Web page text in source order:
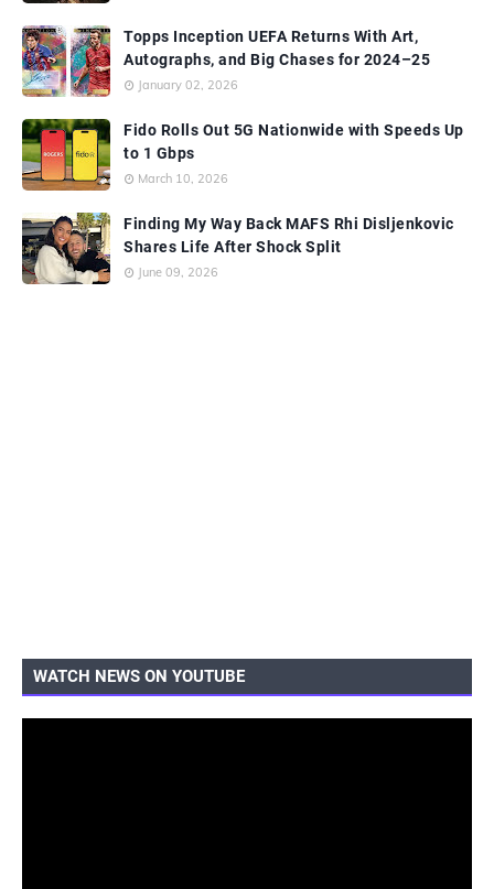
Topps Inception UEFA Returns With Art,
Autographs, and Big Chases for 2024–25
January 02, 2026
Fido Rolls Out 5G Nationwide with Speeds Up
to 1 Gbps
March 10, 2026
Finding My Way Back MAFS Rhi Disljenkovic
Shares Life After Shock Split
June 09, 2026
WATCH NEWS ON YOUTUBE